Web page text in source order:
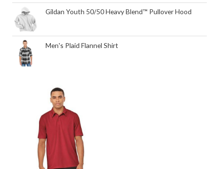
Gildan Youth 50/50 Heavy Blend™ Pullover Hood
Men's Plaid Flannel Shirt